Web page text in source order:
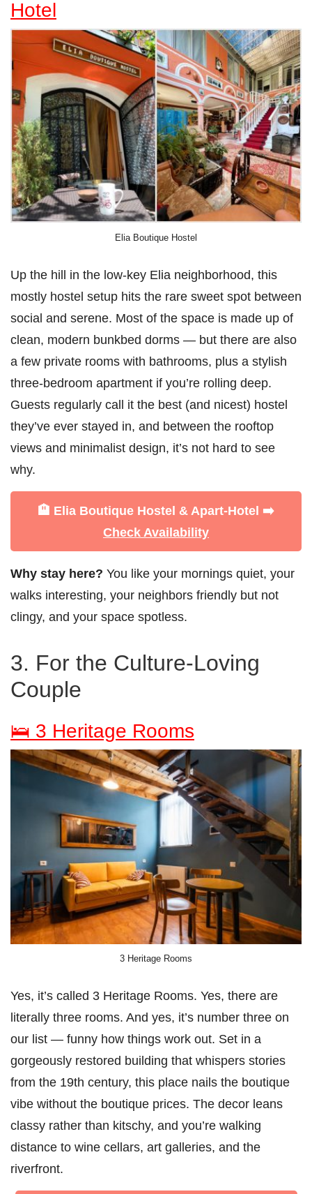
Hotel
Elia Boutique Hostel
Up the hill in the low-key Elia neighborhood, this
mostly hostel setup hits the rare sweet spot between
social and serene. Most of the space is made up of
clean, modern bunkbed dorms — but there are also
a few private rooms with bathrooms, plus a stylish
three-bedroom apartment if you’re rolling deep.
Guests regularly call it the best (and nicest) hostel
they’ve ever stayed in, and between the rooftop
views and minimalist design, it’s not hard to see
why.
🏨 Elia Boutique Hostel & Apart-Hotel ➡️
Check Availability
Why stay here? You like your mornings quiet, your
walks interesting, your neighbors friendly but not
clingy, and your space spotless.
3. For the Culture-Loving
Couple
🛌 3 Heritage Rooms
3 Heritage Rooms
Yes, it’s called 3 Heritage Rooms. Yes, there are
literally three rooms. And yes, it’s number three on
our list — funny how things work out. Set in a
gorgeously restored building that whispers stories
from the 19th century, this place nails the boutique
vibe without the boutique prices. The decor leans
classy rather than kitschy, and you’re walking
distance to wine cellars, art galleries, and the
riverfront.